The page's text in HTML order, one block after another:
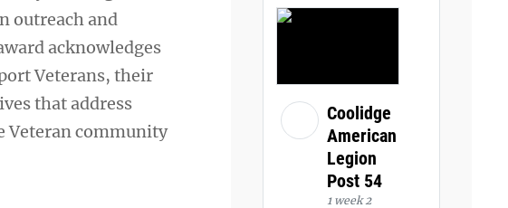
outreach and
acknowledges
Veterans, their
that address
Veteran community
Coolidge
American
Legion
Post 54
1 week 2